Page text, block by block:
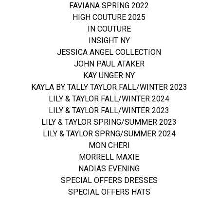
FAVIANA SPRING 2022
HIGH COUTURE 2025
IN COUTURE
INSIGHT NY
JESSICA ANGEL COLLECTION
JOHN PAUL ATAKER
KAY UNGER NY
KAYLA BY TALLY TAYLOR FALL/WINTER 2023
LILY & TAYLOR FALL/WINTER 2024
LILY & TAYLOR FALL/WINTER 2023
LILY & TAYLOR SPRING/SUMMER 2023
LILY & TAYLOR SPRNG/SUMMER 2024
MON CHERI
MORRELL MAXIE
NADIAS EVENING
SPECIAL OFFERS DRESSES
SPECIAL OFFERS HATS